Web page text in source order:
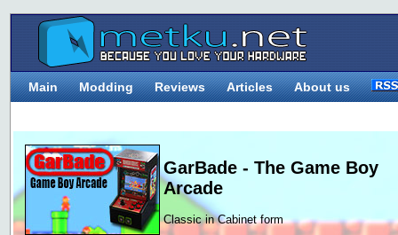
Main Modding Reviews Articles About us
GarBade - The Game Boy
Arcade
Classic in Cabinet form